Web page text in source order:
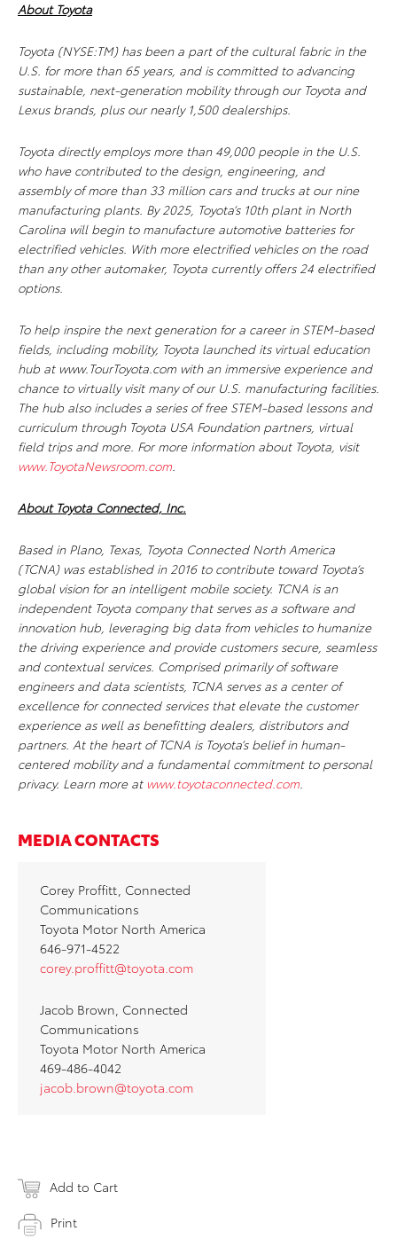
About Toyota
Toyota (NYSE:TM) has been a part of the cultural fabric in the
U.S. for more than 65 years, and is committed to advancing
sustainable, next-generation mobility through our Toyota and
Lexus brands, plus our nearly 1,500 dealerships.
Toyota directly employs more than 49,000 people in the U.S.
who have contributed to the design, engineering, and
assembly of more than 33 million cars and trucks at our nine
manufacturing plants. By 2025, Toyota’s 10th plant in North
Carolina will begin to manufacture automotive batteries for
electrified vehicles. With more electrified vehicles on the road
than any other automaker, Toyota currently offers 24 electrified
options.
To help inspire the next generation for a career in STEM-based
fields, including mobility, Toyota launched its virtual education
hub at www.TourToyota.com with an immersive experience and
chance to virtually visit many of our U.S. manufacturing facilities.
The hub also includes a series of free STEM-based lessons and
curriculum through Toyota USA Foundation partners, virtual
field trips and more. For more information about Toyota, visit
www.ToyotaNewsroom.com.
About Toyota Connected, Inc.
Based in Plano, Texas, Toyota Connected North America
(TCNA) was established in 2016 to contribute toward Toyota’s
global vision for an intelligent mobile society. TCNA is an
independent Toyota company that serves as a software and
innovation hub, leveraging big data from vehicles to humanize
the driving experience and provide customers secure, seamless
and contextual services. Comprised primarily of software
engineers and data scientists, TCNA serves as a center of
excellence for connected services that elevate the customer
experience as well as benefitting dealers, distributors and
partners. At the heart of TCNA is Toyota’s belief in human-
centered mobility and a fundamental commitment to personal
privacy. Learn more at www.toyotaconnected.com.
MEDIA CONTACTS
Corey Proffitt, Connected
Communications
Toyota Motor North America
646-971-4522
corey.proffitt@toyota.com
Jacob Brown, Connected
Communications
Toyota Motor North America
469-486-4042
jacob.brown@toyota.com
Add to Cart
Print